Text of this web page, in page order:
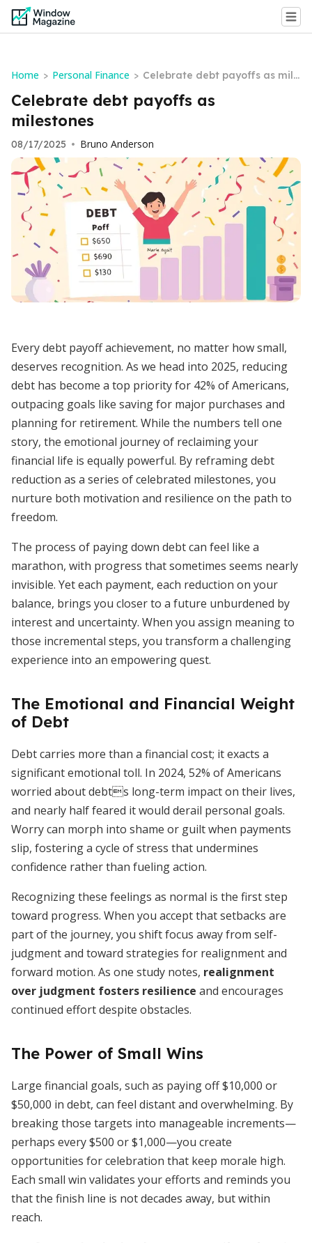
Home > Personal Finance > Celebrate debt payoffs as mile
stones
Celebrate debt payoffs as
milestones
08/17/2025 • Bruno Anderson
Every debt payoff achievement, no matter how small,
deserves recognition. As we head into 2025, reducing
debt has become a top priority for 42% of Americans,
outpacing goals like saving for major purchases and
planning for retirement. While the numbers tell one
story, the emotional journey of reclaiming your
financial life is equally powerful. By reframing debt
reduction as a series of celebrated milestones, you
nurture both motivation and resilience on the path to
freedom.
The process of paying down debt can feel like a
marathon, with progress that sometimes seems nearly
invisible. Yet each payment, each reduction on your
balance, brings you closer to a future unburdened by
interest and uncertainty. When you assign meaning to
those incremental steps, you transform a challenging
experience into an empowering quest.
The Emotional and Financial Weight
of Debt
Debt carries more than a financial cost; it exacts a
significant emotional toll. In 2024, 52% of Americans
worried about debts long-term impact on their lives,
and nearly half feared it would derail personal goals.
Worry can morph into shame or guilt when payments
slip, fostering a cycle of stress that undermines
confidence rather than fueling action.
Recognizing these feelings as normal is the first step
toward progress. When you accept that setbacks are
part of the journey, you shift focus away from self-
judgment and toward strategies for realignment and
forward motion. As one study notes, realignment
over judgment fosters resilience and encourages
continued effort despite obstacles.
The Power of Small Wins
Large financial goals, such as paying off $10,000 or
$50,000 in debt, can feel distant and overwhelming. By
breaking those targets into manageable increments—
perhaps every $500 or $1,000—you create
opportunities for celebration that keep morale high.
Each small win validates your efforts and reminds you
that the finish line is not decades away, but within
reach.